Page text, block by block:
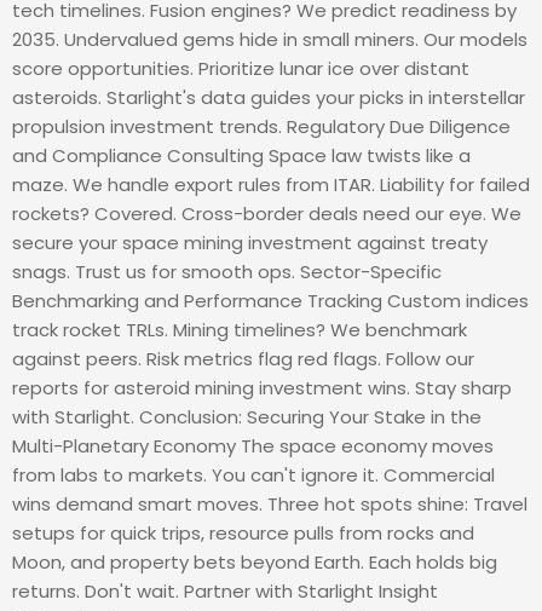
tech timelines. Fusion engines? We predict readiness by
2035. Undervalued gems hide in small miners. Our models
score opportunities. Prioritize lunar ice over distant
asteroids. Starlight's data guides your picks in interstellar
propulsion investment trends. Regulatory Due Diligence
and Compliance Consulting Space law twists like a
maze. We handle export rules from ITAR. Liability for failed
rockets? Covered. Cross-border deals need our eye. We
secure your space mining investment against treaty
snags. Trust us for smooth ops. Sector-Specific
Benchmarking and Performance Tracking Custom indices
track rocket TRLs. Mining timelines? We benchmark
against peers. Risk metrics flag red flags. Follow our
reports for asteroid mining investment wins. Stay sharp
with Starlight. Conclusion: Securing Your Stake in the
Multi-Planetary Economy The space economy moves
from labs to markets. You can't ignore it. Commercial
wins demand smart moves. Three hot spots shine: Travel
setups for quick trips, resource pulls from rocks and
Moon, and property bets beyond Earth. Each holds big
returns. Don't wait. Partner with Starlight Insight